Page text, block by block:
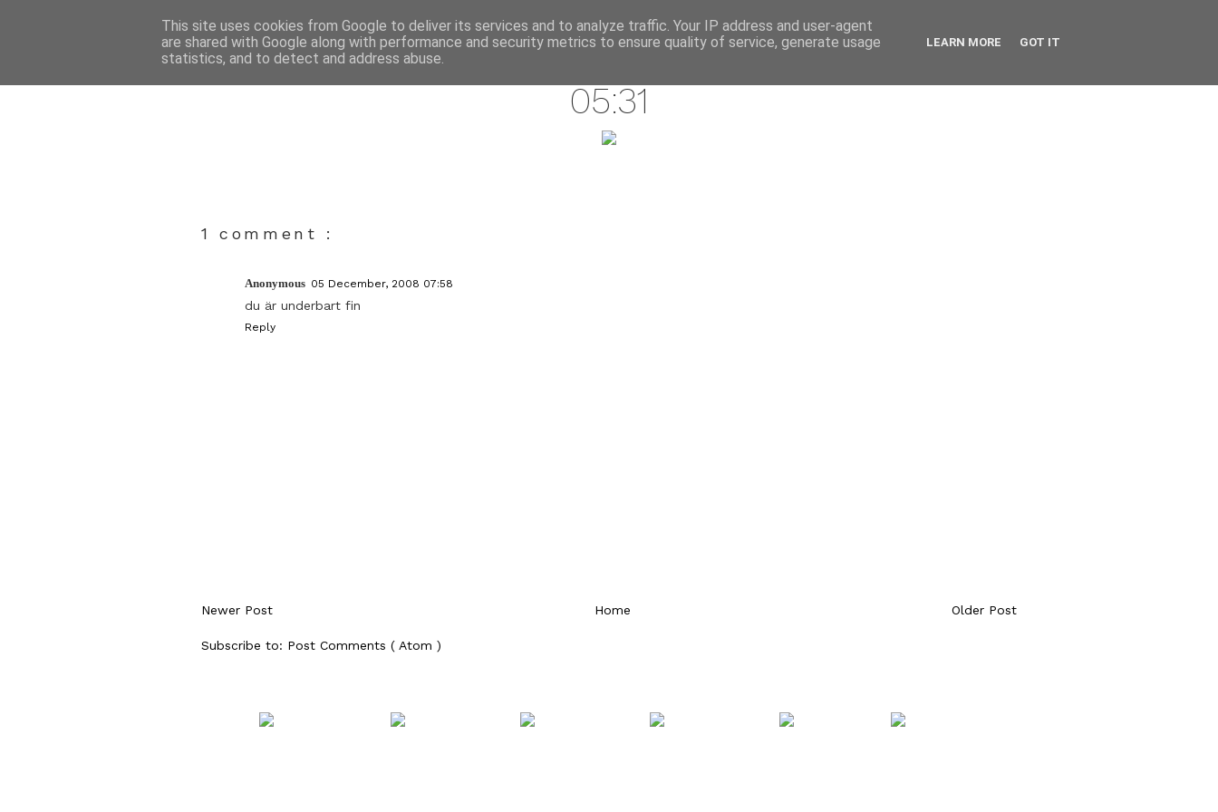
05:31
1 comment :
Anonymous 05 December, 2008 07:58
du är underbart fin
Reply
Newer Post Older Post
Home
Subscribe to: Post Comments ( Atom )
This site uses cookies from Google to deliver its services and to analyze traffic. Your IP address and user-agent
are shared with Google along with performance and security metrics to ensure quality of service, generate usage
statistics, and to detect and address abuse.
LEARN MORE GOT IT